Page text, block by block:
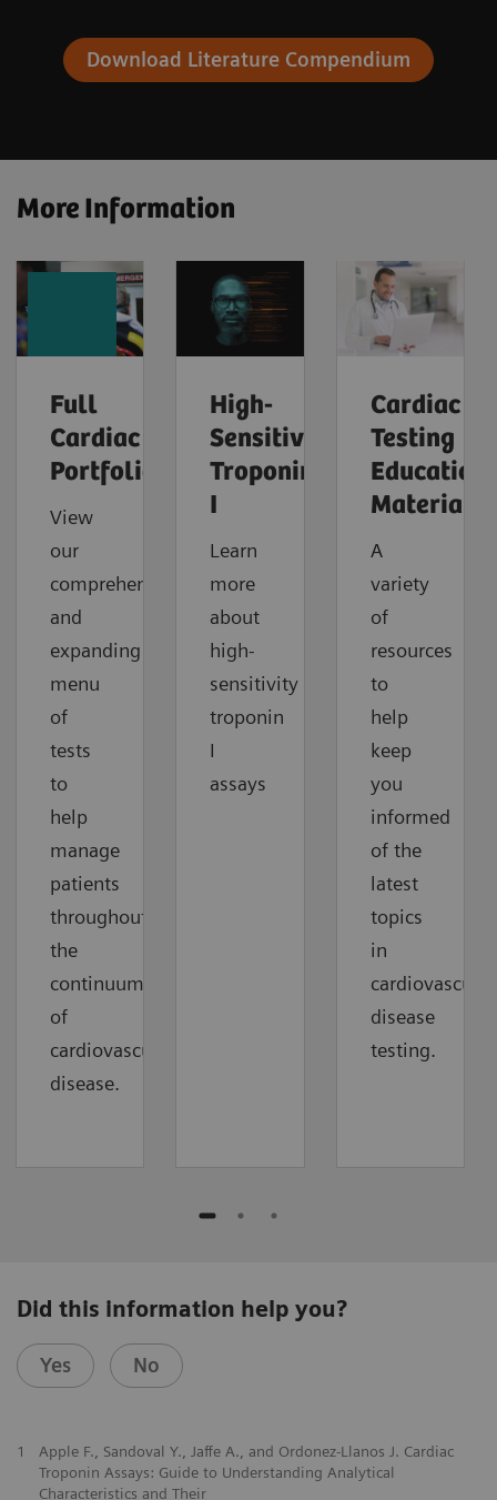
Download Literature Compendium
More Information
Full
Cardiac
Portfolio
View
our
comprehensive
and
expanding
menu
of
tests
to
help
manage
patients
throughout
the
continuum
of
cardiovascular
disease.
High-
Sensitivity
Troponin
I
Learn
more
about
high-
sensitivity
troponin
I
assays
Cardiac
Testing
Material
A
variety
of
resources
to
help
keep
you
informed
of the
latest
topics
in
cardiovascular
disease
testing.
Did this information help you?
Yes No
1
Apple F., Sandoval Y., Jaffe A., and Ordonez-Llanos J. Cardiac
Troponin Assays: Guide to Understanding Analytical
Characteristics and Their